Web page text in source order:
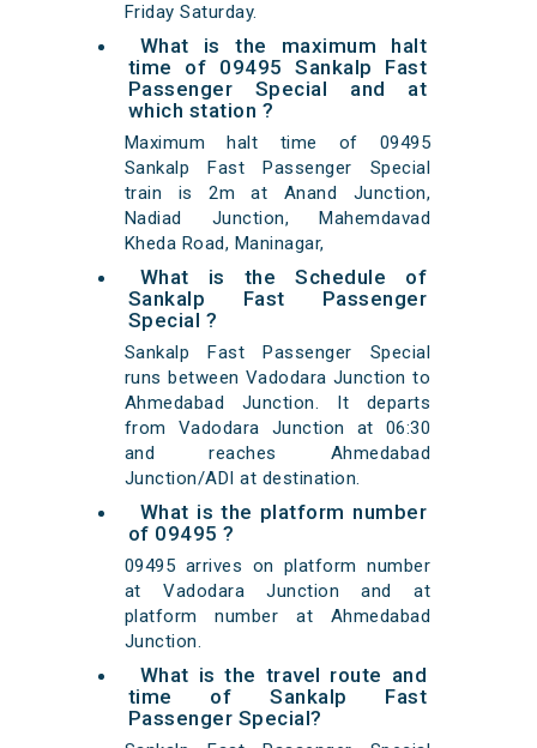
Friday Saturday.
What is the maximum halt
time of 09495 Sankalp Fast
Passenger Special and at
which station ?
Maximum halt time of 09495
Sankalp Fast Passenger Special
train is 2m at Anand Junction,
Nadiad Junction, Mahemdavad
Kheda Road, Maninagar,
What is the Schedule of
Sankalp Fast Passenger
Special ?
Sankalp Fast Passenger Special
runs between Vadodara Junction to
Ahmedabad Junction. It departs
from Vadodara Junction at 06:30
and reaches Ahmedabad
Junction/ADI at destination.
What is the platform number
of 09495 ?
09495 arrives on platform number
at Vadodara Junction and at
platform number at Ahmedabad
Junction.
What is the travel route and
time of Sankalp Fast
Passenger Special?